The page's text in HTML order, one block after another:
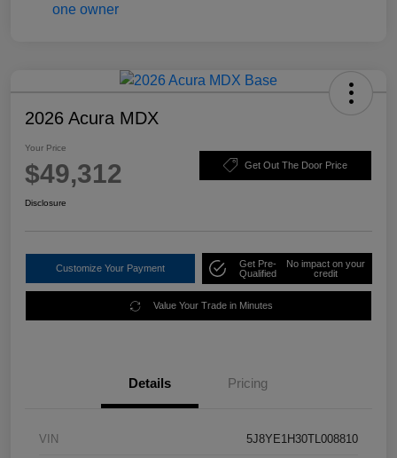
2026 Acura MDX
Your Price
$49,312 Get Out The Door Price
Disclosure
Customize Your Payment
Get Pre-
Qualified
No impact on your
credit
Value Your Trade in Minutes
Details Pricing
VIN 5J8YE1H30TL008810